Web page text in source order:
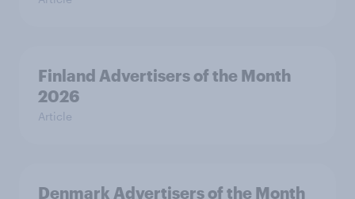
Finland Advertisers of the Month
2026
Article
Denmark Advertisers of the Month